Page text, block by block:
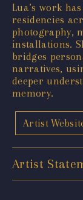
Lua’s work
residencies
photography,
installations.
bridges
narratives,
deeper
memory.
Artist
Artist